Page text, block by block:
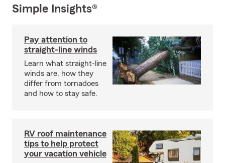
Simple Insights®
Pay attention to
straight-line winds
Learn what straight-line
winds are, how they
differ from tornadoes
and how to stay safe.
RV roof maintenance
tips to help protect
your vacation vehicle